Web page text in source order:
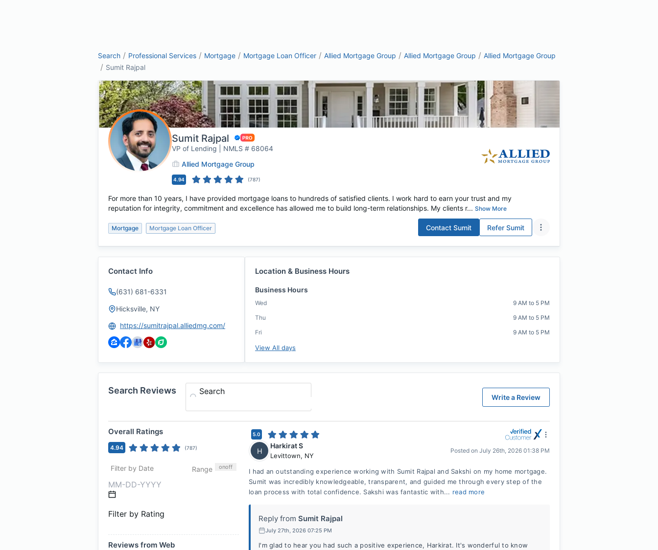
Search / Professional Services / Mortgage / Mortgage Loan Officer / Allied Mortgage Group / Allied Mortgage Group / Allied Mortgage Group
/ Sumit Rajpal
Sumit Rajpal
VP of Lending | NMLS # 68064
Allied Mortgage Group
4.94 (787)
For more than 10 years, I have provided mortgage loans to hundreds of satisfied clients. I work hard to earn your trust and my
reputation for integrity, commitment and excellence has allowed me to build long-term relationships. My clients r... Show More
Mortgage Mortgage Loan Officer Contact Sumit Refer Sumit
Contact Info
(631) 681-6331
Hicksville, NY
https://sumitrajpal.alliedmg.com/
Location & Business Hours
Business Hours
Wed
9 AM to 5 PM
Thu
9 AM to 5 PM
Fri
9 AM to 5 PM
View All days
Search Reviews Search
Write a Review
Overall Ratings
4.94 (787)
Filter by Date Range onoff
Filter by Rating
Reviews from Web
5.0
H
Harkirat S
Levittown, NY
Posted on July 26th, 2026 01:38 PM
I had an outstanding experience working with Sumit Rajpal and Sakshi on my home mortgage.
Sumit was incredibly knowledgeable, transparent, and guided me through every step of the
loan process with total confidence. Sakshi was fantastic with... read more
Reply from Sumit Rajpal
July 27th, 2026 07:25 PM
I'm glad to hear you had such a positive experience, Harkirat. It's wonderful to know